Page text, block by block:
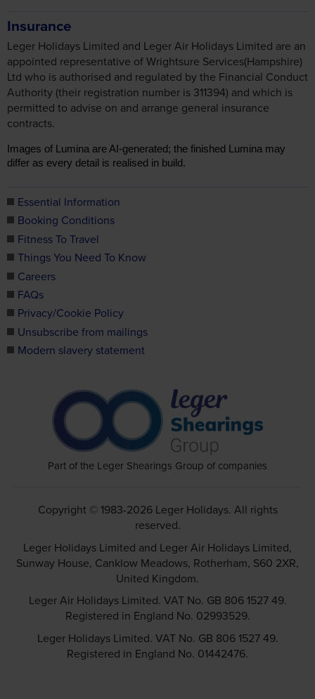
Insurance
Leger Holidays Limited and Leger Air Holidays Limited are an
appointed representative of Wrightsure Services(Hampshire)
Ltd who is authorised and regulated by the Financial Conduct
Authority (their registration number is 311394) and which is
permitted to advise on and arrange general insurance
contracts.
Images of Lumina are AI-generated; the finished Lumina may
differ as every detail is realised in build.
Essential Information
Booking Conditions
Fitness To Travel
Things You Need To Know
Careers
FAQs
Privacy/Cookie Policy
Unsubscribe from mailings
Modern slavery statement
Part of the Leger Shearings Group of companies
Copyright © 1983-2026 Leger Holidays. All rights
reserved.
Leger Holidays Limited and Leger Air Holidays Limited,
Sunway House, Canklow Meadows, Rotherham, S60 2XR,
United Kingdom.
Leger Air Holidays Limited. VAT No. GB 806 1527 49.
Registered in England No. 02993529.
Leger Holidays Limited. VAT No. GB 806 1527 49.
Registered in England No. 01442476.